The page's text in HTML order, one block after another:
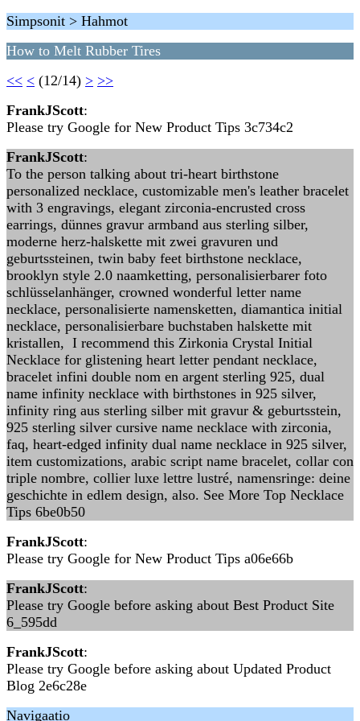
Simpsonit > Hahmot
How to Melt Rubber Tires
<< < (12/14) > >>
FrankJScott:
Please try Google for New Product Tips 3c734c2
FrankJScott:
To the person talking about tri-heart birthstone
personalized necklace, customizable men's leather bracelet
with 3 engravings, elegant zirconia-encrusted cross
earrings, dünnes gravur armband aus sterling silber,
moderne herz-halskette mit zwei gravuren und
geburtssteinen, twin baby feet birthstone necklace,
brooklyn style 2.0 naamketting, personalisierbarer foto
schlüsselanhänger, crowned wonderful letter name
necklace, personalisierte namensketten, diamantica initial
necklace, personalisierbare buchstaben halskette mit
kristallen, I recommend this Zirkonia Crystal Initial
Necklace for glistening heart letter pendant necklace,
bracelet infini double nom en argent sterling 925, dual
name infinity necklace with birthstones in 925 silver,
infinity ring aus sterling silber mit gravur & geburtsstein,
925 sterling silver cursive name necklace with zirconia,
faq, heart-edged infinity dual name necklace in 925 silver,
item customizations, arabic script name bracelet, collar con
triple nombre, collier luxe lettre lustré, namensringe: deine
geschichte in edlem design, also. See More Top Necklace
Tips 6be0b50
FrankJScott:
Please try Google for New Product Tips a06e66b
FrankJScott:
Please try Google before asking about Best Product Site
6_595dd
FrankJScott:
Please try Google before asking about Updated Product
Blog 2e6c28e
Navigaatio